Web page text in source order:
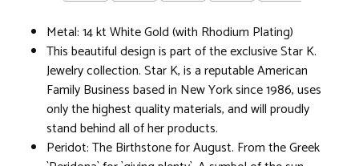
Metal: 14 kt White Gold (with Rhodium Plating)
This beautiful design is part of the exclusive Star K.
Jewelry collection. Star K, is a reputable American
Family Business based in New York since 1986, uses
only the highest quality materials, and will proudly
stand behind all of her products.
Peridot: The Birthstone for August. From the Greek